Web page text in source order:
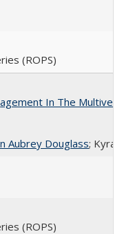
(ROPS)
In The
Aubrey Douglass; Kyra
(ROPS)